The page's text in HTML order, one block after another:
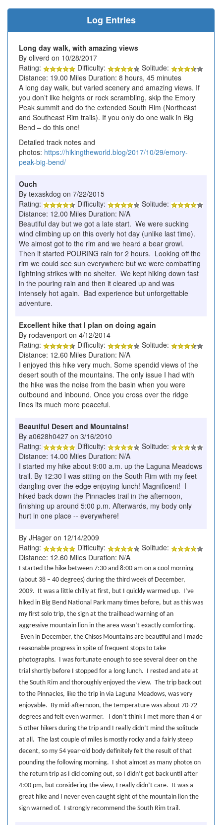
Log Entries
Long day walk, with amazing views
By oliverd on 10/28/2017
Rating:
Difficulty:
Solitude:
Distance: 19.00 Miles Duration: 8 hours, 45 minutes
A long day walk, but varied scenery and amazing views. If
you don’t like heights or rock scrambling, skip the Emory
Peak summit and do the extended South Rim (Northeast
and Southeast Rim trails). If you only do one walk in Big
Bend – do this one!
Detailed track notes and
photos: https://hikingtheworld.blog/2017/10/29/emory-
peak-big-bend/
Ouch
By texaskdog on 7/22/2015
Rating:
Difficulty:
Solitude:
Distance: 12.00 Miles Duration: N/A
Beautiful day but we got a late start. We were sucking
wind climbing up on this overly hot day (unlike last time).
We almost got to the rim and we heard a bear growl.
Then it started POURING rain for 2 hours. Looking off the
rim we could see sun everywhere but we were combatting
lightning strikes with no shelter. We kept hiking down fast
in the pouring rain and then it cleared up and was
intensely hot again. Bad experience but unforgettable
adventure.
Excellent hike that I plan on doing again
By rodavenport on 4/12/2014
Rating:
Difficulty:
Solitude:
Distance: 12.60 Miles Duration: N/A
I enjoyed this hike very much. Some spendid views of the
desert south of the mountains. The only issue I had with
the hike was the noise from the basin when you were
outbound and inbound. Once you cross over the ridge
lines its much more peaceful.
Beautiful Desert and Mountains!
By a0628h0427 on 3/16/2010
Rating:
Difficulty:
Solitude:
Distance: 14.00 Miles Duration: N/A
I started my hike about 9:00 a.m. up the Laguna Meadows
trail. By 12:30 I was sitting on the South Rim with my feet
dangling over the edge enjoying lunch! Magnificent! I
hiked back down the Pinnacles trail in the afternoon,
finishing up around 5:00 p.m. Afterwards, my body only
hurt in one place -- everywhere!
By JHager on 12/14/2009
Rating:
Difficulty:
Solitude:
Distance: 12.60 Miles Duration: N/A
I started the hike between 7:30 and 8:00 am on a cool morning
(about 38 – 40 degrees) during the third week of December,
2009. It was a little chilly at first, but I quickly warmed up. I’ve
hiked in Big Bend National Park many times before, but as this was
my first solo trip, the sign at the trailhead warning of an
aggressive mountain lion in the area wasn’t exactly comforting.
Even in December, the Chisos Mountains are beautiful and I made
reasonable progress in spite of frequent stops to take
photographs. I was fortunate enough to see several deer on the
trial shortly before I stopped for a long lunch. I rested and ate at
the South Rim and thoroughly enjoyed the view. The trip back out
to the Pinnacles, like the trip in via Laguna Meadows, was very
enjoyable. By mid-afternoon, the temperature was about 70-72
degrees and felt even warmer.
I don’t think I met more than 4 or
5 other hikers during the trip and I really didn’t mind the solitude
at all. The last couple of miles is mostly rocky and a fairly steep
decent, so my 54 year-old body definitely felt the result of that
pounding the following morning. I shot almost as many photos on
the return trip as I did coming out, so I didn’t get back until after
4:00 pm, but considering the view, I really didn’t care. It was a
great hike and I never even caught sight of the mountain lion the
sign warned of. I strongly recommend the South Rim trail.